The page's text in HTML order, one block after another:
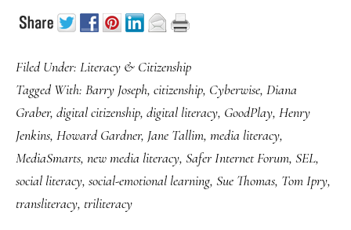
Filed Under: Literacy & Citizenship
Tagged With: Barry Joseph, citizenship, Cyberwise, Diana
Graber, digital citizenship, digital literacy, GoodPlay, Henry
Jenkins, Howard Gardner, Jane Tallim, media literacy,
MediaSmarts, new media literacy, Safer Internet Forum, SEL,
social literacy, social-emotional learning, Sue Thomas, Tom Ipry,
transliteracy, triliteracy